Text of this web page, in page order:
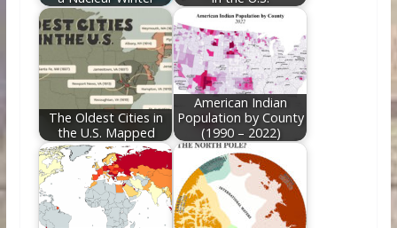
The Oldest Cities in
the U.S. Mapped
American Indian
Population by County
(1990 – 2022)